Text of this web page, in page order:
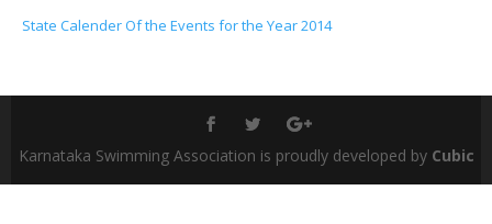
State Calender Of the Events for the Year 2014
Karnataka Swimming Association is proudly developed by Cubic